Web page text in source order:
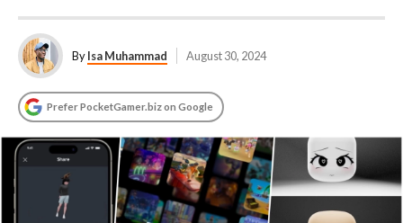
ByIsa Muhammad August 30, 2024
Prefer PocketGamer.biz on Google